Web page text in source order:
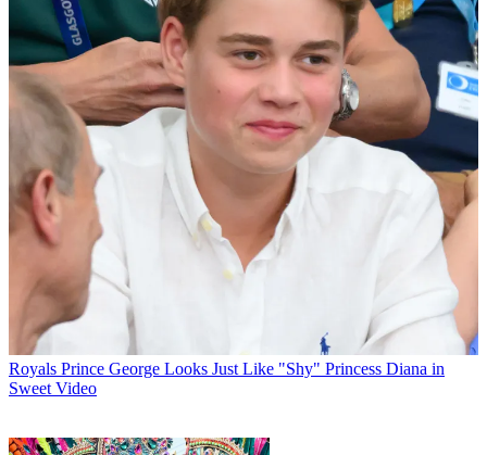
Royals Prince George Looks Just Like "Shy" Princess Diana in
Sweet Video